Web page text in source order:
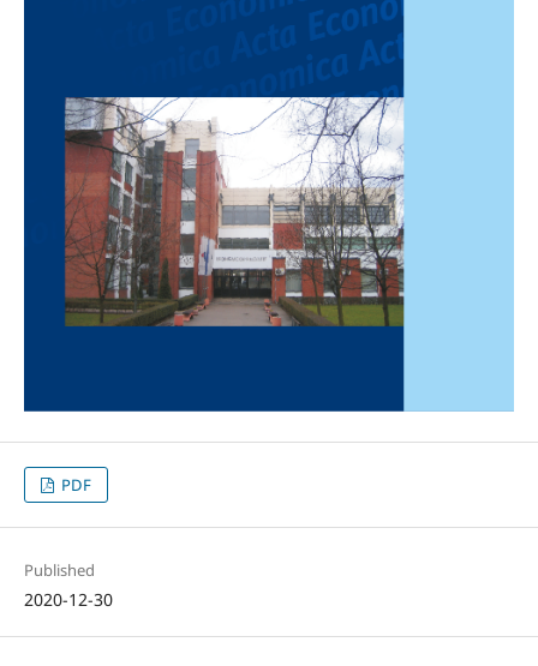
PDF
Published
2020-12-30